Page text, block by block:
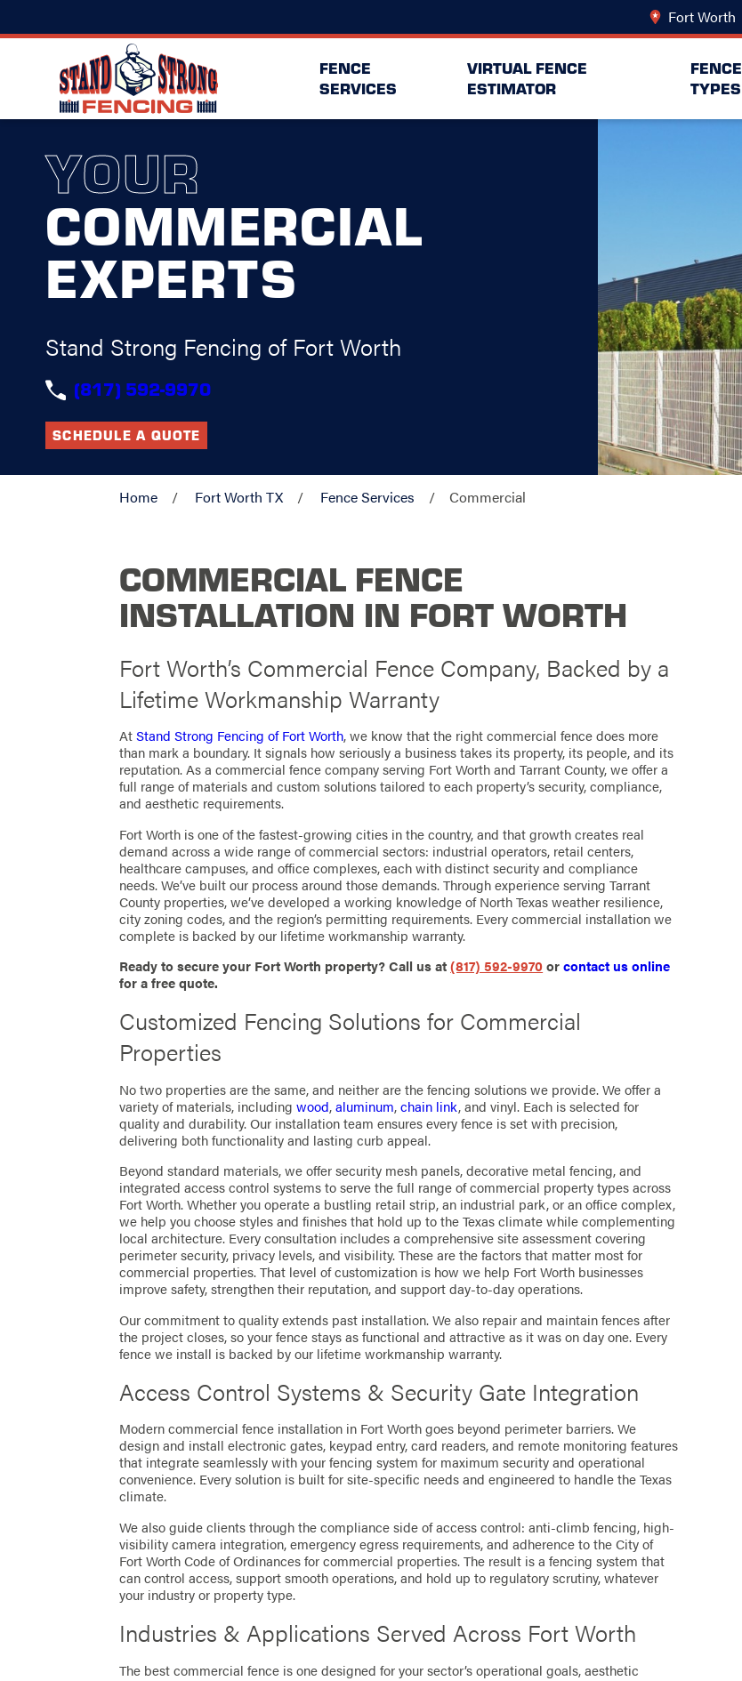
Fort Worth
FENCE
SERVICES
VIRTUAL FENCE
ESTIMATOR
FENCE
TYPES
YOUR
COMMERCIAL
EXPERTS
Stand Strong Fencing of Fort Worth
(817) 592-9970
SCHEDULE A QUOTE
Home Fort Worth TX Fence Services Commercial
COMMERCIAL FENCE
INSTALLATION IN FORT WORTH
Fort Worth’s Commercial Fence Company, Backed by a
Lifetime Workmanship Warranty
AtStand Strong Fencing of Fort Worth, we know that the right commercial fence does more
than mark a boundary. It signals how seriously a business takes its property, its people, and its
reputation. As a commercial fence company serving Fort Worth and Tarrant County, we offer a
full range of materials and custom solutions tailored to each property’s security, compliance,
and aesthetic requirements.
Fort Worth is one of the fastest-growing cities in the country, and that growth creates real
demand across a wide range of commercial sectors: industrial operators, retail centers,
healthcare campuses, and office complexes, each with distinct security and compliance
needs. We’ve built our process around those demands. Through experience serving Tarrant
County properties, we’ve developed a working knowledge of North Texas weather resilience,
city zoning codes, and the region’s permitting requirements. Every commercial installation we
complete is backed by our lifetime workmanship warranty.
Ready to secure your Fort Worth property? Call us at(817) 592-9970orcontact us online
for a free quote.
Customized Fencing Solutions for Commercial
Properties
No two properties are the same, and neither are the fencing solutions we provide. We offer a
variety of materials, includingwood,aluminum,chain link, and vinyl. Each is selected for
quality and durability. Our installation team ensures every fence is set with precision,
delivering both functionality and lasting curb appeal.
Beyond standard materials, we offer security mesh panels, decorative metal fencing, and
integrated access control systems to serve the full range of commercial property types across
Fort Worth. Whether you operate a bustling retail strip, an industrial park, or an office complex,
we help you choose styles and finishes that hold up to the Texas climate while complementing
local architecture. Every consultation includes a comprehensive site assessment covering
perimeter security, privacy levels, and visibility. These are the factors that matter most for
commercial properties. That level of customization is how we help Fort Worth businesses
improve safety, strengthen their reputation, and support day-to-day operations.
Our commitment to quality extends past installation. We also repair and maintain fences after
the project closes, so your fence stays as functional and attractive as it was on day one. Every
fence we install is backed by our lifetime workmanship warranty.
Access Control Systems & Security Gate Integration
Modern commercial fence installation in Fort Worth goes beyond perimeter barriers. We
design and install electronic gates, keypad entry, card readers, and remote monitoring features
that integrate seamlessly with your fencing system for maximum security and operational
convenience. Every solution is built for site-specific needs and engineered to handle the Texas
climate.
We also guide clients through the compliance side of access control: anti-climb fencing, high-
visibility camera integration, emergency egress requirements, and adherence to the City of
Fort Worth Code of Ordinances for commercial properties. The result is a fencing system that
can control access, support smooth operations, and hold up to regulatory scrutiny, whatever
your industry or property type.
Industries & Applications Served Across Fort Worth
The best commercial fence is one designed for your sector’s operational goals, aesthetic